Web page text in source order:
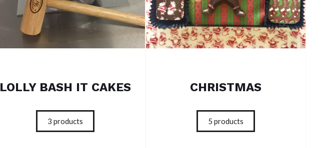
LOLLY BASH IT CAKES
3 products
CHRISTMAS
5 products